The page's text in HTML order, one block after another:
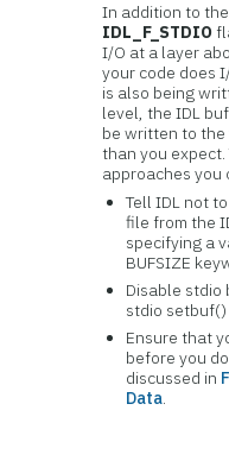
In addition to
IDL_F_STDIO
I/O at a layer
your code does
is also being
level, the IDL
be written to
than you
approaches you
Tell IDL not
file from the
specifying a
BUFSIZE
Disable stdio
stdio
Ensure that
before you
discussed in
Data.